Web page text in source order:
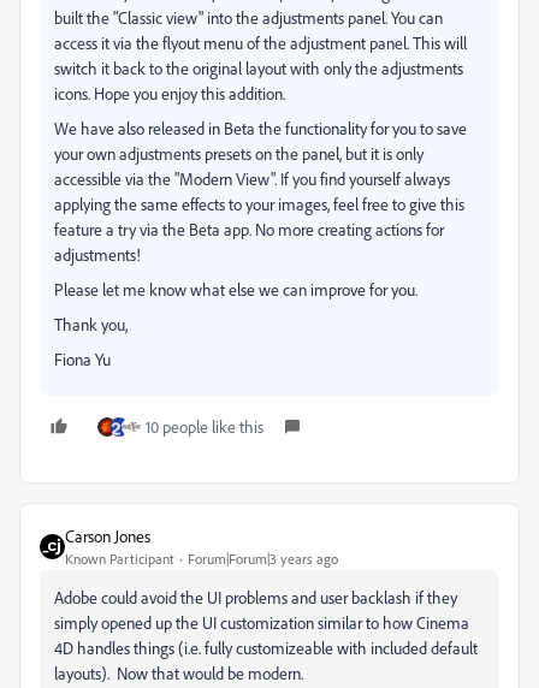
built the "Classic view" into the adjustments panel. You can
access it via the flyout menu of the adjustment panel. This will
switch it back to the original layout with only the adjustments
icons. Hope you enjoy this addition.
We have also released in Beta the functionality for you to save
your own adjustments presets on the panel, but it is only
accessible via the "Modern View". If you find yourself always
applying the same effects to your images, feel free to give this
feature a try via the Beta app. No more creating actions for
adjustments!
Please let me know what else we can improve for you.
Thank you,
Fiona Yu
10 people like this
Carson Jones
Known Participant Forum|Forum|3 years ago
Adobe could avoid the UI problems and user backlash if they
simply opened up the UI customization similar to how Cinema
4D handles things (i.e. fully customizeable with included default
layouts). Now that would be modern.